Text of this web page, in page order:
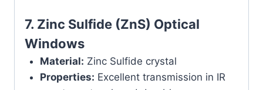
7. Zinc Sulfide (ZnS) Optical
Windows
Material: Zinc Sulfide crystal
Properties: Excellent transmission in IR